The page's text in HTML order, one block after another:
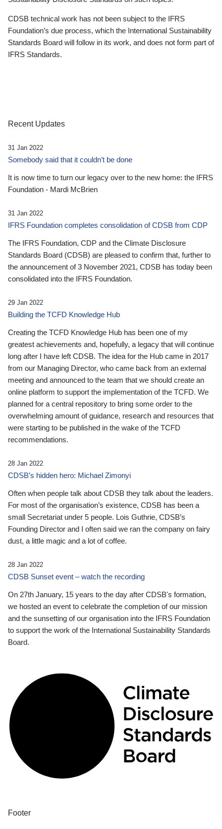
CDSB technical work has not been subject to the IFRS
Foundation’s due process, which the International Sustainability
Standards Board will follow in its work, and does not form part of
IFRS Standards.
Recent Updates
31 Jan 2022
Somebody said that it couldn’t be done
It is now time to turn our legacy over to the new home: the IFRS
Foundation - Mardi McBrien
31 Jan 2022
IFRS Foundation completes consolidation of CDSB from CDP
The IFRS Foundation, CDP and the Climate Disclosure
Standards Board (CDSB) are pleased to confirm that, further to
the announcement of 3 November 2021, CDSB has today been
consolidated into the IFRS Foundation.
29 Jan 2022
Building the TCFD Knowledge Hub
Creating the TCFD Knowledge Hub has been one of my
greatest achievements and, hopefully, a legacy that will continue
long after I have left CDSB. The idea for the Hub came in 2017
from our Managing Director, who came back from an external
meeting and announced to the team that we should create an
online platform to support the implementation of the TCFD. We
planned for a central repository to bring some order to the
overwhelming amount of guidance, research and resources that
were starting to be published in the wake of the TCFD
recommendations.
28 Jan 2022
CDSB’s hidden hero: Michael Zimonyi
Often when people talk about CDSB they talk about the leaders.
For most of the organisation’s existence, CDSB has been a
small Secretariat under 5 people. Lois Guthrie, CDSB’s
Founding Director and I often said we ran the company on fairy
dust, a little magic and a lot of coffee.
28 Jan 2022
CDSB Sunset event – watch the recording
On 27th January, 15 years to the day after CDSB's formation,
we hosted an event to celebrate the completion of our mission
and the sunsetting of our organisation into the IFRS Foundation
to support the work of the International Sustainability Standards
Board.
Footer